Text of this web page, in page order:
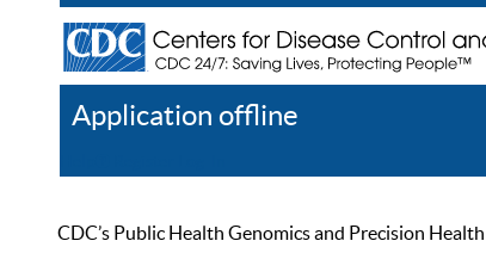
Application offline
CDC’s Public Health Genomics and Precision